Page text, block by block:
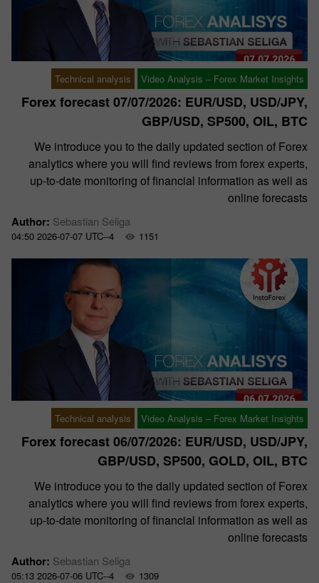
Technical analysis Video Analysis – Forex Market Insights
Forex forecast 07/07/2026: EUR/USD, USD/JPY,
GBP/USD, SP500, OIL, BTC
We introduce you to the daily updated section of Forex
analytics where you will find reviews from forex experts,
up-to-date monitoring of financial information as well as
online forecasts
Author: Sebastian Seliga
04:50 2026-07-07 UTC--4 1151
Technical analysis Video Analysis – Forex Market Insights
Forex forecast 06/07/2026: EUR/USD, USD/JPY,
GBP/USD, SP500, GOLD, OIL, BTC
We introduce you to the daily updated section of Forex
analytics where you will find reviews from forex experts,
up-to-date monitoring of financial information as well as
online forecasts
Author: Sebastian Seliga
05:13 2026-07-06 UTC--4 1309